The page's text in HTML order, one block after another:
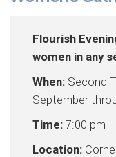
Flourish
women in any
When: Second
September
Time: 7:00 pm
Location: